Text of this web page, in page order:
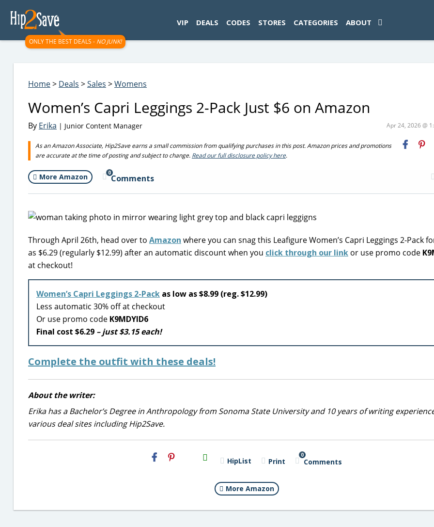
ONLY THE BEST DEALS - NO JUNK!
VIP DEALS CODES STORES CATEGORIES ABOUT
Home> Deals >Sales >Womens
Women’s Capri Leggings 2-Pack Just $6 on Amazon
By Erika | Junior Content Manager Apr 24, 2026 @
As an Amazon Associate, Hip2Save earns a small commission from qualifying purchases in this post. Amazon prices and promotions
are accurate at the time of posting and subject to change. Read our full disclosure policy here.
More Amazon 0
Comments
Through April 26th, head over to Amazon where you can snag this Leafigure Women’s Capri Leggings 2-Pack
as $6.29 (regularly $12.99) after an automatic discount when you click through our link or use promo code
at checkout!
Women’s Capri Leggings 2-Pack as low as $8.99 (reg. $12.99)
Less automatic 30% off at checkout
Or use promo code K9MDYID6
Final cost $6.29 – just $3.15 each!
Complete the outfit with these deals!
About the writer:
Erika has a Bachelor’s Degree in Anthropology from Sonoma State University and 10 years of writing
various deal sites including Hip2Save.
H2S
Email HipList Print
0
Comments
More Amazon